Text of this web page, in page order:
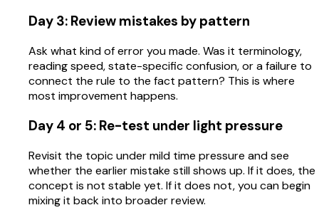
Day 3: Review mistakes by pattern
Ask what kind of error you made. Was it terminology,
reading speed, state-specific confusion, or a failure to
connect the rule to the fact pattern? This is where
most improvement happens.
Day 4 or 5: Re-test under light pressure
Revisit the topic under mild time pressure and see
whether the earlier mistake still shows up. If it does, the
concept is not stable yet. If it does not, you can begin
mixing it back into broader review.